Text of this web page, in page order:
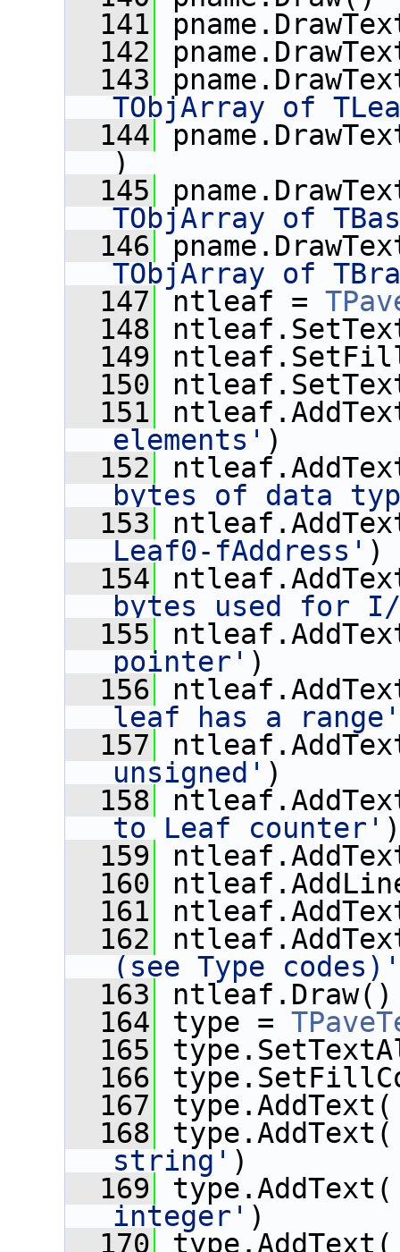
  141
  142
  143
TObjArray of
  144
)
  145
TObjArray of
  146
TObjArray of
  147
ntleaf =
  148
  149
  150
  151
elements' )
  152
bytes of data
  153
Leaf0-fAddress' )
  154
bytes used for
  155
pointer' )
  156
leaf has a range'
  157
unsigned' )
  158
to Leaf counter' )
  159
  160
  161
  162
(see Type codes)'
  163
ntleaf.Draw()
  164
type =
  165
  166
  167
type.AddText(
  168
type.AddText(
string' )
  169
type.AddText(
integer' )
  170
type.AddText(